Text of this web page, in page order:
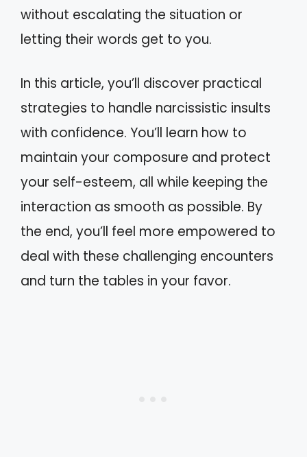
without escalating the situation or
letting their words get to you.
In this article, you’ll discover practical
strategies to handle narcissistic insults
with confidence. You’ll learn how to
maintain your composure and protect
your self-esteem, all while keeping the
interaction as smooth as possible. By
the end, you’ll feel more empowered to
deal with these challenging encounters
and turn the tables in your favor.